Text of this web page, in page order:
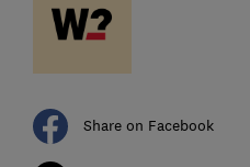
Share on Facebook